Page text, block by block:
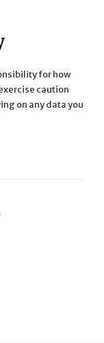
for how
caution
on any data you